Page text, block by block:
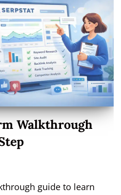
Walkthrough
guide to learn